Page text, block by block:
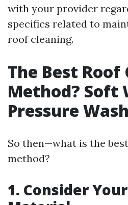
with your provider
specifics related to
roof cleaning.
The Best Roof
Method? Soft
Pressure
So then—what is the
method?
1. Consider